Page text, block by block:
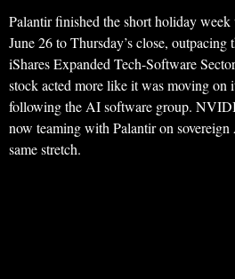
Palantir finished the short holiday
June 26 to Thursday’s close, outpacing
iShares Expanded Tech-Software
stock acted more like it was moving on
following the AI software group.
now teaming with Palantir on
same stretch.